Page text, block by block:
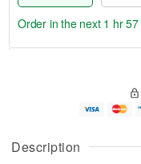
Description
u
g
g
e
t
Order in the next 1 hr